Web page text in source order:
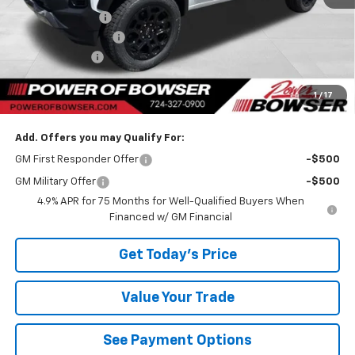
1 / 17
Bowser Discount
-$1,425
Documentation Fee
Customer Cash
TOTAL SAVINGS $1,925
Bowser Price $46,055
Add. Offers you may Qualify For:
GM First Responder Offer -$500
GM Military Offer
-$500
4.9% APR for 75 Months for Well-Qualified Buyers When
Financed w/ GM Financial
Get Today's Price
Value Your Trade
See Payment Options